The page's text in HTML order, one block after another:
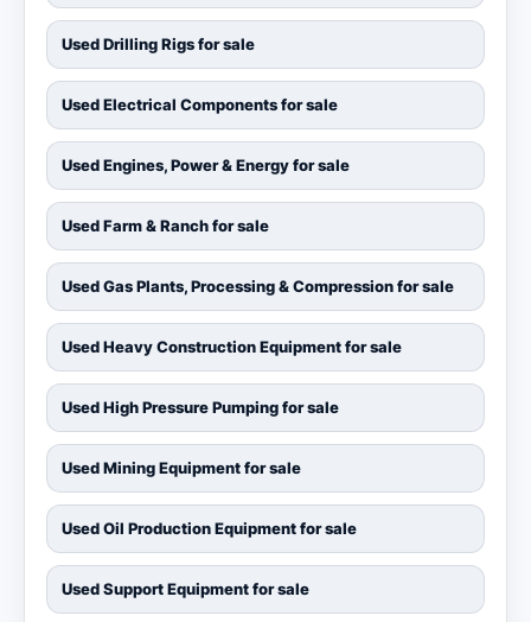
Used Drilling Rigs for sale
Used Electrical Components for sale
Used Engines, Power & Energy for sale
Used Farm & Ranch for sale
Used Gas Plants, Processing & Compression for sale
Used Heavy Construction Equipment for sale
Used High Pressure Pumping for sale
Used Mining Equipment for sale
Used Oil Production Equipment for sale
Used Support Equipment for sale